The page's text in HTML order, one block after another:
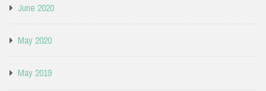
June 2020
May 2020
May 2019